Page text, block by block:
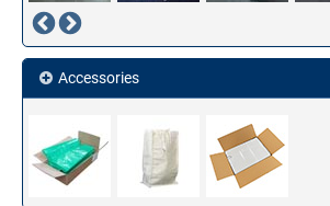
Accessories